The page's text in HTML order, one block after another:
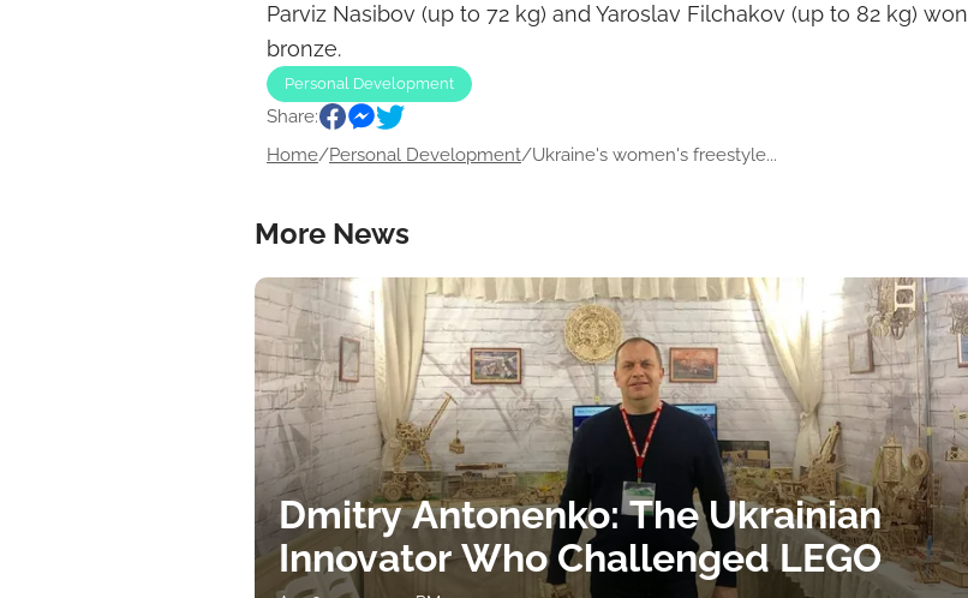
Parviz Nasibov (up to 72 kg) and Yaroslav Filchakov (up to 82 kg) won
bronze.
Personal Development
Share:
Home/Personal Development/Ukraine's women's freestyle...
More News
Dmitry Antonenko: The Ukrainian
Innovator Who Challenged LEGO